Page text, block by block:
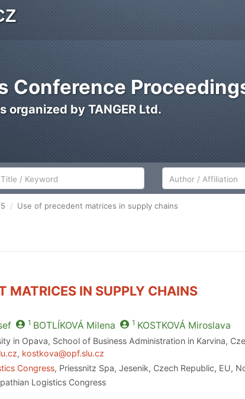
Conference
by TANGER Ltd.
Author/Affiliation
Use of precedent matrices in supply chains
MATRICES IN SUPPLY CHAINS
1 BOTLÍKOVÁ Milena 1 KOSTKOVÁ Miroslava
in Opava, School of Business Administration in Karvina,
, kostkova@opf.slu.cz
Congress, Priessnitz Spa, Jesenik, Czech Republic, EU,
Logistics Congress